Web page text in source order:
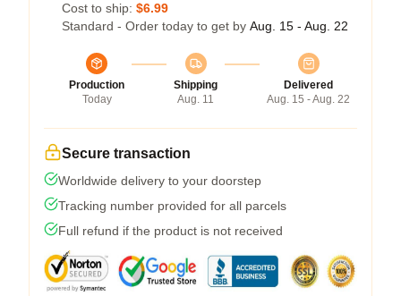
Cost to ship: $6.99
Standard - Order today to get by Aug. 15 - Aug. 22
Production
Today
Shipping
Aug. 11
Delivered
Aug. 15 - Aug. 22
Secure transaction
Worldwide delivery to your doorstep
Tracking number provided for all parcels
Full refund if the product is not received